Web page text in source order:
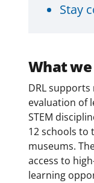
Stay
What
DRL
evaluation of
STEM
12 schools to
museums.
access to
learning